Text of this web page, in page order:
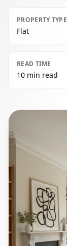
PROPERTY TYPE
Flat
READ TIME
10 min read